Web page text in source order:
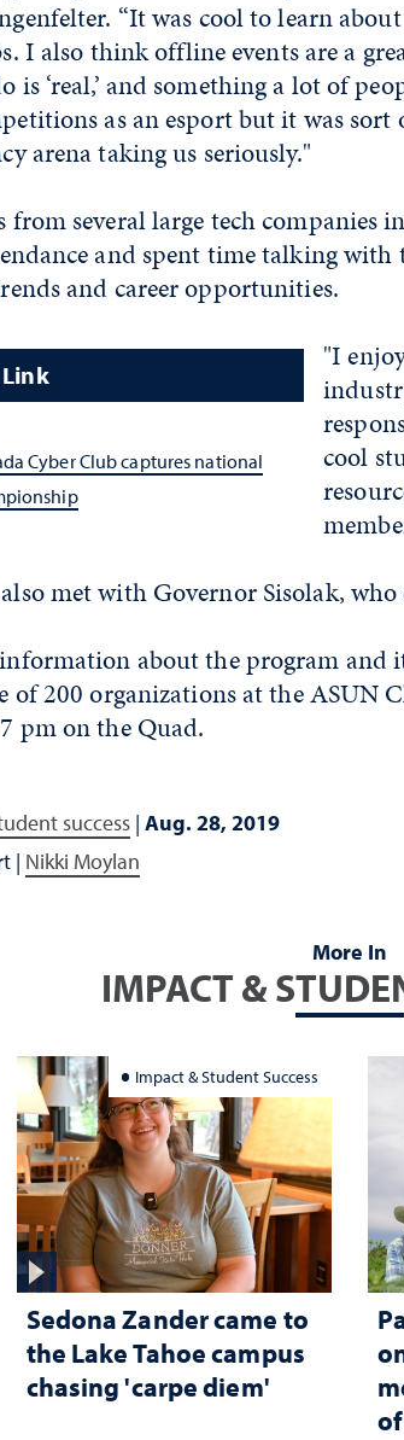
“It was cool to learn
I also think offline events are a
is ‘real,’ and something a lot of
as an esport but it was sort
arena taking us seriously."
from several large tech
and spent time talking with
and career opportunities.
Cyber Club captures national
"I
cool
met with Governor Sisolak,
about the program and
of 200 organizations at the ASUN
pm on the Quad.
success |Aug. 28, 2019
| Nikki Moylan
More In
IMPACT &
Impact & Student Success
Sedona Zander came to
the Lake Tahoe campus
chasing 'carpe diem'